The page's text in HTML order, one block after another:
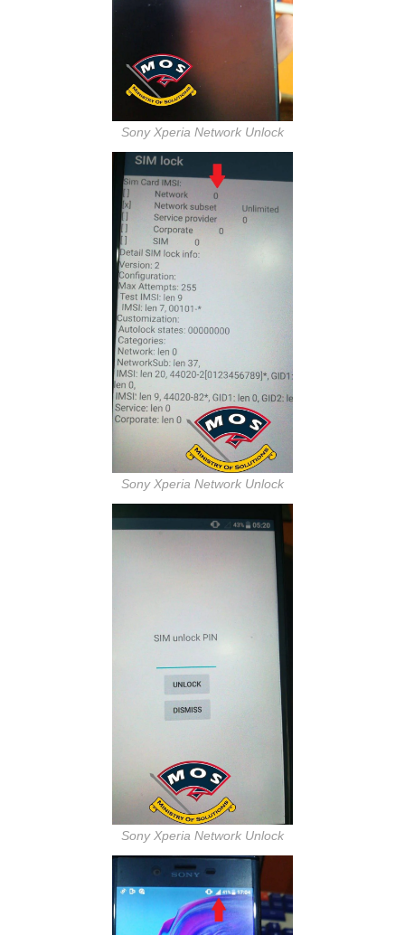
Sony Xperia Network Unlock
Sony Xperia Network Unlock
Sony Xperia Network Unlock